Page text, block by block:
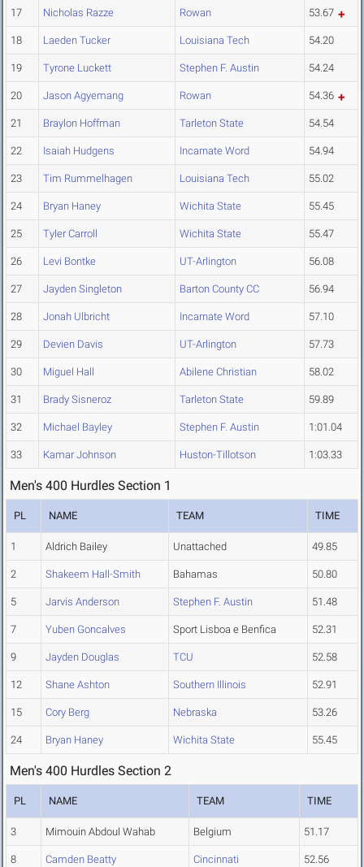
17 Nicholas Razze Rowan 53.67
18 Laeden Tucker Louisiana Tech 54.20
19 Tyrone Luckett Stephen F. Austin 54.24
20 Jason Agyemang Rowan 54.36
21 Braylon Hoffman Tarleton State 54.54
22 Isaiah Hudgens Incarnate Word 54.94
23 Tim Rummelhagen Louisiana Tech 55.02
24 Bryan Haney Wichita State 55.45
25 Tyler Carroll Wichita State 55.47
26 Levi Bontke UT-Arlington 56.08
27 Jayden Singleton Barton County CC 56.94
28 Jonah Ulbricht Incarnate Word 57.10
29 Devien Davis UT-Arlington 57.73
30 Miguel Hall Abilene Christian 58.02
31 Brady Sisneroz Tarleton State 59.89
32 Michael Bayley Stephen F. Austin 1:01.04
33 Kamar Johnson Huston-Tillotson 1:03.33
Men's 400 Hurdles Section 1
PL NAME TEAM TIME
1 Aldrich Bailey Unattached 49.85
2 Shakeem Hall-Smith Bahamas 50.80
5 Jarvis Anderson Stephen F. Austin 51.48
7 Yuben Goncalves Sport Lisboa e Benfica 52.31
9 Jayden Douglas TCU 52.58
12 Shane Ashton Southern Illinois 52.91
15 Cory Berg Nebraska 53.26
24 Bryan Haney Wichita State 55.45
Men's 400 Hurdles Section 2
PL NAME TEAM TIME
3 Mimouin Abdoul Wahab Belgium 51.17
8 Camden Beatty Cincinnati 52.56